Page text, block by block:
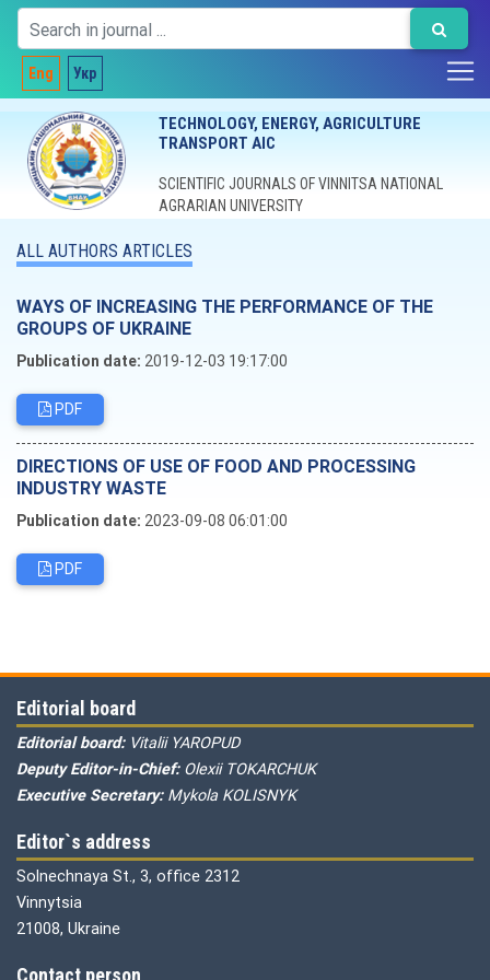
Eng Укр
TECHNOLOGY, ENERGY, AGRICULTURE
TRANSPORT AIC
SCIENTIFIC JOURNALS OF VINNITSA NATIONAL
AGRARIAN UNIVERSITY
ALL AUTHORS ARTICLES
WAYS OF INCREASING THE PERFORMANCE OF THE
GROUPS OF UKRAINE
Publication date: 2019-12-03 19:17:00
PDF
DIRECTIONS OF USE OF FOOD AND PROCESSING
INDUSTRY WASTE
Publication date: 2023-09-08 06:01:00
PDF
Editorial board
Editorial board: Vitalii YAROPUD
Deputy Editor-in-Chief: Olexii TOKARCHUK
Executive Secretary: Mykola KOLISNYK
Editor`s address
Solnechnaya St., 3, office 2312
Vinnytsia
21008, Ukraine
Contact person